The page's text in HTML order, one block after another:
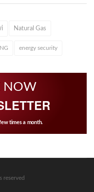
Natural Gas
LNG energy security
NOW
times a month.
reserved